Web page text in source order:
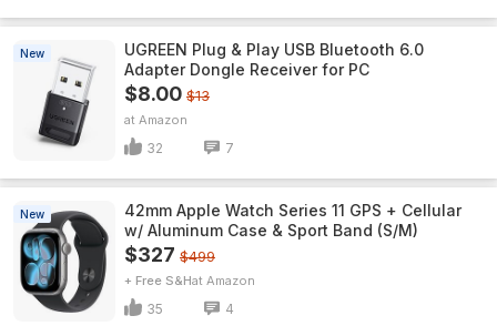
New
UGREEN Plug & Play USB Bluetooth 6.0
Adapter Dongle Receiver for PC
$8.00 $13
Amazon
32 7
New
42mm Apple Watch Series 11 GPS + Cellular
w/ Aluminum Case & Sport Band (S/M)
$327 $499
+ Free S&H Amazon
35 4